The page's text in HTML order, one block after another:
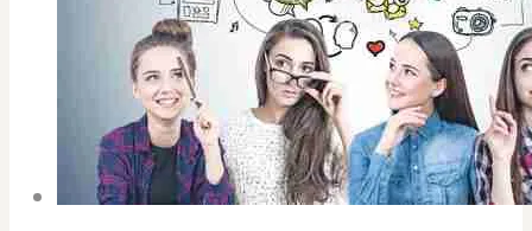
dog
for
your
kid
&